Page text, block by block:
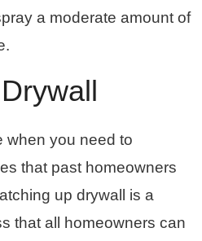
a moderate amount of
when you need to
that past homeowners
up drywall is a
that all homeowners can